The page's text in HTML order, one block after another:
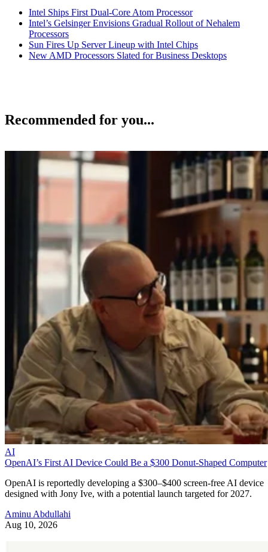
Intel Ships First Dual-Core Atom Processor
Intel’s Gelsinger Envisions Gradual Rollout of Nehalem
Processors
Sun Fires Up Server Lineup with Intel Chips
New AMD Processors Slated for Business Desktops
Recommended for you...
AI
OpenAI’s First AI Device Could Be a $300 Donut-Shaped Computer
OpenAI is reportedly developing a $300–$400 screen-free AI device
designed with Jony Ive, with a potential launch targeted for 2027.
Aminu Abdullahi
Aug 10, 2026